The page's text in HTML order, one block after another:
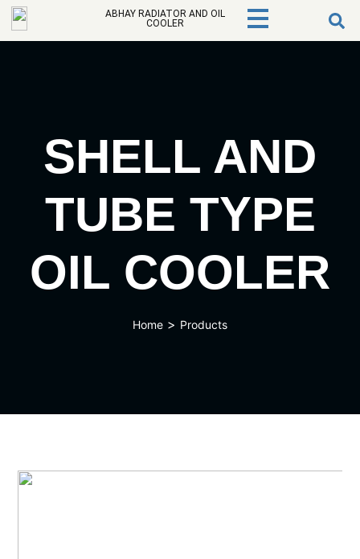
ABHAY RADIATOR AND OIL
COOLER
SHELL AND
TUBE TYPE
OIL COOLER
Home > Products